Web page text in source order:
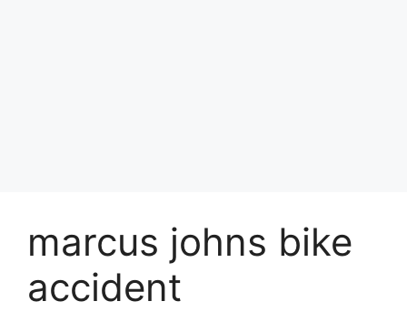
marcus johns bike
accident